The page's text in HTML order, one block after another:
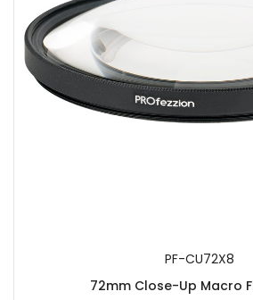
PF-CU72X8
72mm Close-Up Macro